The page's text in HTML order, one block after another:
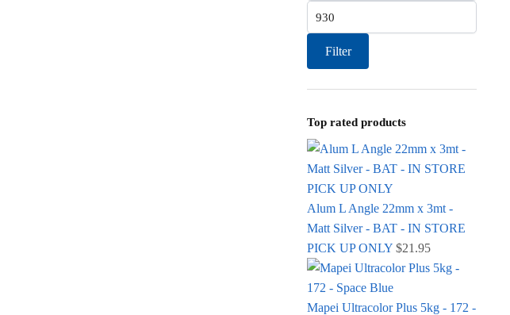
Max price
Filter
Top rated products
Alum L Angle 22mm x 3mt -
Matt Silver - BAT - IN STORE
PICK UP ONLY $21.95
Mapei Ultracolor Plus 5kg - 172 -